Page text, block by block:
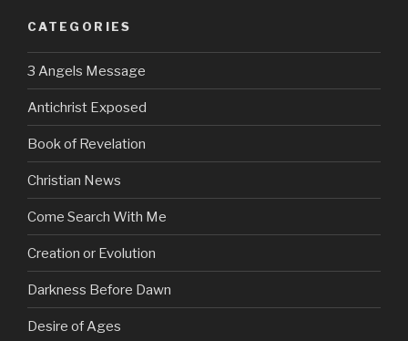
CATEGORIES
3 Angels Message
Antichrist Exposed
Book of Revelation
Christian News
Come Search With Me
Creation or Evolution
Darkness Before Dawn
Desire of Ages